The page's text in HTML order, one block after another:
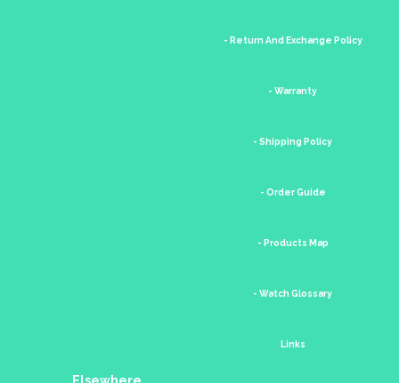
- Return And Exchange Policy
- Warranty
- Shipping Policy
- Order Guide
- Products Map
- Watch Glossary
Links
Elsewhere